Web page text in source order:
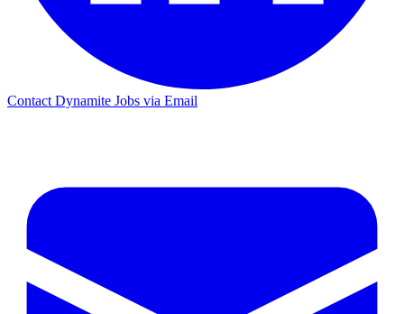
Contact Dynamite Jobs via Email